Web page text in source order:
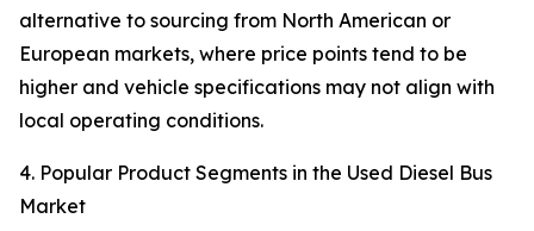
alternative to sourcing from North American or
European markets, where price points tend to be
higher and vehicle specifications may not align with
local operating conditions.
4. Popular Product Segments in the Used Diesel Bus
Market